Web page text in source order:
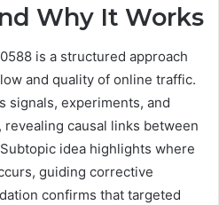
Why It Works
is a structured approach
and quality of online traffic.
signals, experiments, and
causal links between
idea highlights where
guiding corrective
confirms that targeted